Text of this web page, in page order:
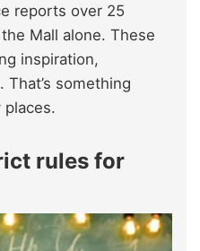
reports over 25
Mall alone. These
inspiration,
something
places.
rules for